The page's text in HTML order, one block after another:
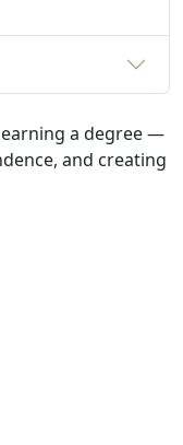
a degree —
and creating